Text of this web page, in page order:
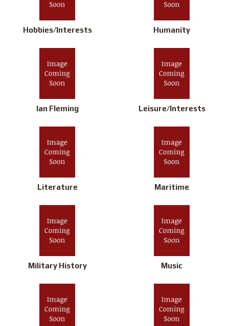
Hobbies/Interests Humanity
Ian Fleming Leisure/Interests
Literature Maritime
Military History Music